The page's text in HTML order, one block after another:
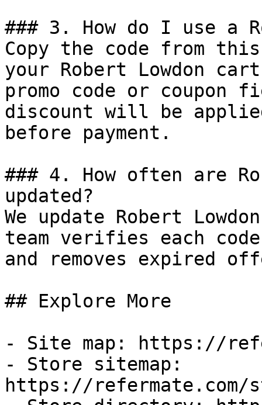
### 3. How do I use a
Copy the code from
your Robert Lowdon
promo code or coupon
discount will be
before payment.
### 4. How often are
updated?
We update Robert
team verifies each
and removes expired
## Explore More
- Site map: https://
- Store sitemap:
https://refermate.com/